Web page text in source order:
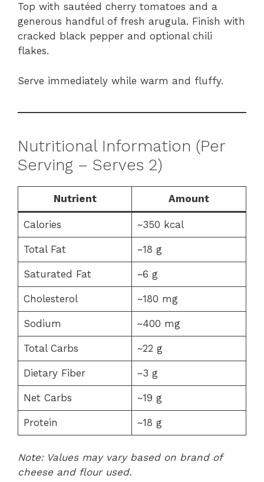
Top with sautéed cherry tomatoes and a
generous handful of fresh arugula. Finish with
cracked black pepper and optional chili
flakes.
Serve immediately while warm and fluffy.
Nutritional Information (Per
Serving – Serves 2)
Nutrient Amount
Calories ~350 kcal
Total Fat ~18 g
Saturated Fat ~6 g
Cholesterol ~180 mg
Sodium ~400 mg
Total Carbs ~22 g
Dietary Fiber ~3 g
Net Carbs ~19 g
Protein ~18 g
Note: Values may vary based on brand of
cheese and flour used.